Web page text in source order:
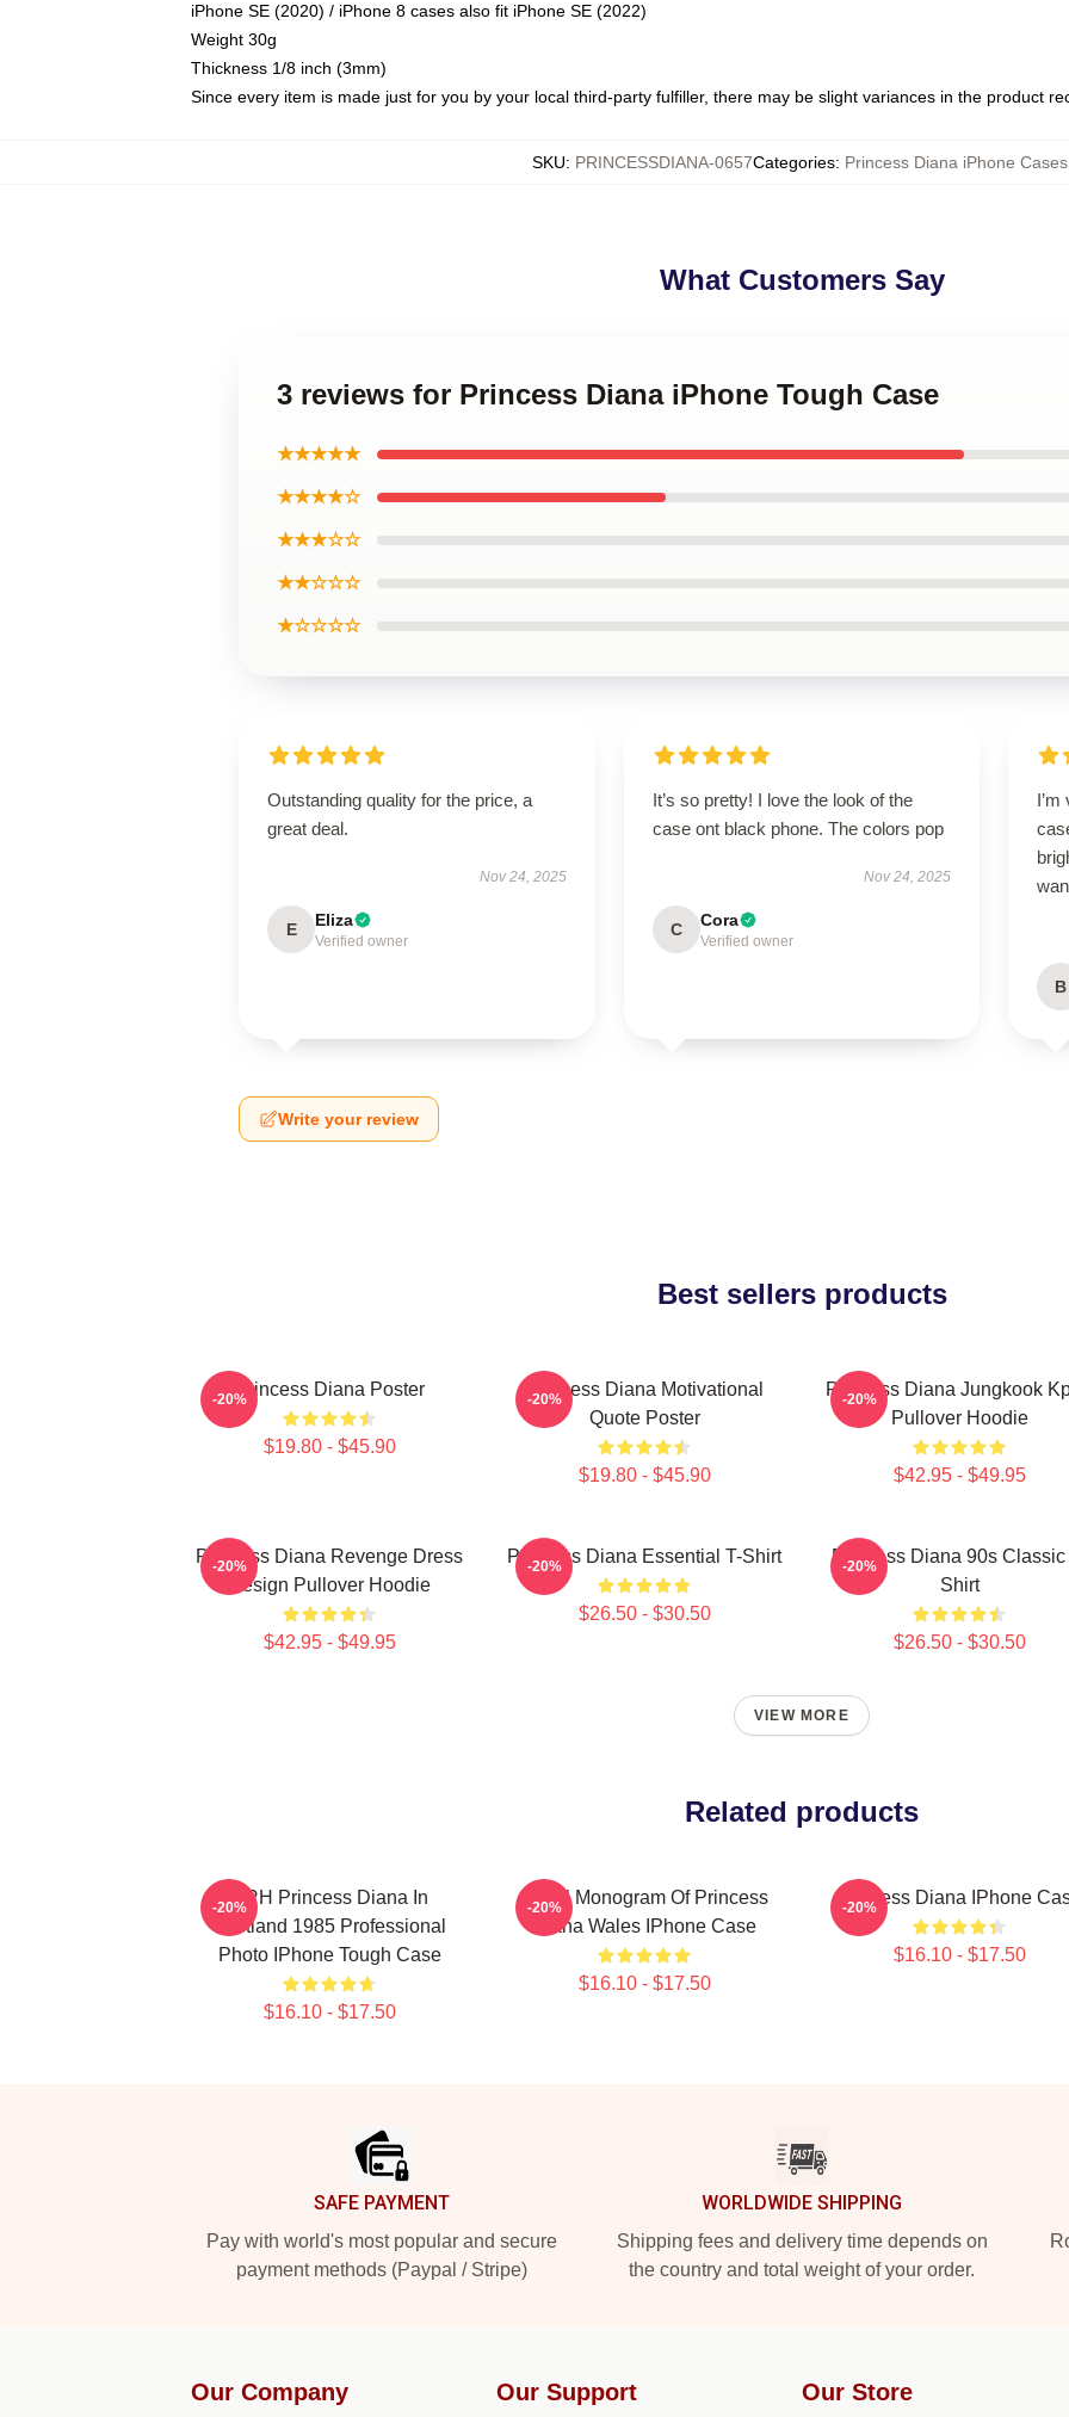
iPhone SE (2020) / iPhone 8 cases also fit iPhone SE (2022)
Weight 30g
Thickness 1/8 inch (3mm)
Since every item is made just for you by your local third-party fulfiller, there may be slight variances in the product
SKU: PRINCESSDIANA-0657Categories: Princess Diana iPhone Cases,
What Customers Say
3 reviews for Princess Diana iPhone Tough Case
★★★★★
★★★★☆
★★★☆☆
★★☆☆☆
★☆☆☆☆
Outstanding quality for the price, a
great deal.
Nov 24, 2025
E Eliza
Verified owner
It’s so pretty! I love the look of the
case ont black phone. The colors pop
Nov 24, 2025
C Cora
Verified owner
B
Write your review
Best sellers products
Princess Diana Poster
$19.80 - $45.90
-20%
Princess Diana Motivational
Quote Poster
$19.80 - $45.90
-20%
Princess Diana Jungkook
Pullover Hoodie
$42.95 - $49.95
-20%
Princess Diana Revenge Dress
Design Pullover Hoodie
$42.95 - $49.95
-20% Princess Diana Essential T-Shirt
$26.50 - $30.50
-20%
Princess Diana 90s Classic
Shirt
$26.50 - $30.50
-20%
VIEW MORE
Related products
HRH Princess Diana In
Scotland 1985 Professional
Photo IPhone Tough Case
$16.10 - $17.50
-20%
Royal Monogram Of Princess
Diana Wales IPhone Case
$16.10 - $17.50
-20% Princess Diana IPhone
$16.10 - $17.50
-20%
SAFE PAYMENT
Pay with world's most popular and secure
payment methods (Paypal / Stripe)
WORLDWIDE SHIPPING
Shipping fees and delivery time depends on
the country and total weight of your order.
Our Company Our Support Our Store